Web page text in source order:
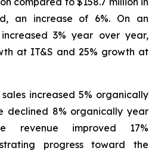
an increase of 6%. On an
3% year over year,
at IT&S and 25% growth at
increased 5% organically
declined 8% organically year
revenue improved 17%
progress toward the